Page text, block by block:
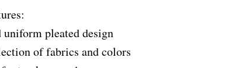
uniform pleated design
of fabrics and colors